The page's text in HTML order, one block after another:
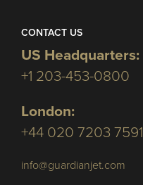
CONTACT US
US Headquarters:
+1 203-453-0800
London:
+44 020 7203 7591
info@guardianjet.com